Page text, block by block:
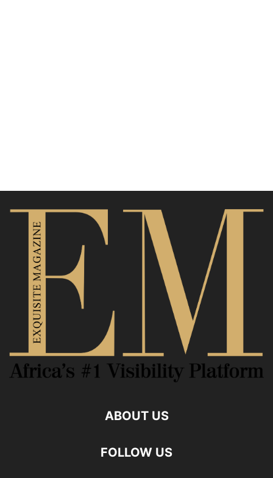
ABOUT US
FOLLOW US